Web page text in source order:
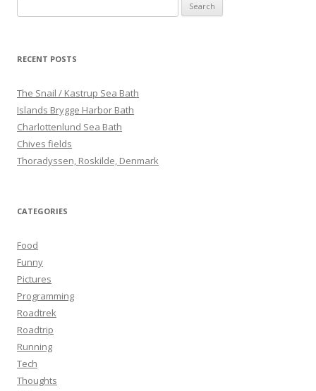
e
r
h
f
o
r
:
RECENT POSTS
The Snail / Kastrup Sea Bath
Islands Brygge Harbor Bath
Charlottenlund Sea Bath
Chives fields
Thoradyssen, Roskilde, Denmark
CATEGORIES
Food
Funny
Pictures
Programming
Roadtrek
Roadtrip
Running
Tech
Thoughts